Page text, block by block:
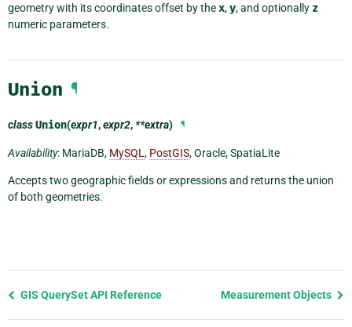
geometry with its coordinates offset by thex,y, and optionally z
numeric parameters.
Union ¶
classUnion(expr1,expr2,**extra) ¶
Availability: MariaDB, MySQL, PostGIS, Oracle, SpatiaLite
Accepts two geographic fields or expressions and returns the union
of both geometries.
Previous
GIS QuerySet API Reference Measurement Objects